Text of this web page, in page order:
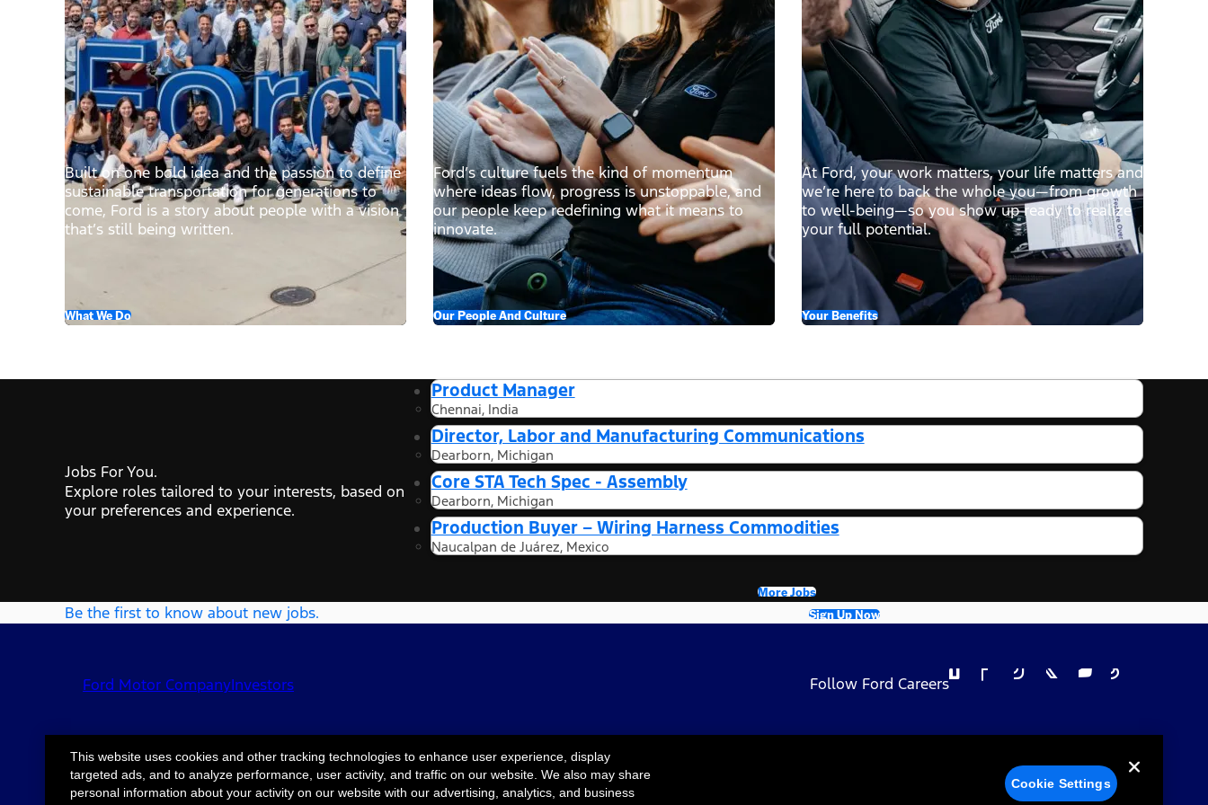
Built on one bold idea and the passion to define
sustainable transportation for generations to
come, Ford is a story about people with a vision
that’s still being written.
What We Do
Ford’s culture fuels the kind of momentum
where ideas flow, progress is unstoppable, and
our people keep redefining what it means to
innovate.
Our People And Culture
At Ford, your work matters, your life matters and
we’re here to back the whole you—from growth
to well-being—so you show up ready to realize
your full potential.
Your Benefits
Jobs For You.
Explore roles tailored to your interests, based on
your preferences and experience.
Product Manager
Chennai, India
Director, Labor and Manufacturing Communications
Dearborn, Michigan
Core STA Tech Spec - Assembly
Dearborn, Michigan
Production Buyer – Wiring Harness Commodities
Naucalpan de Juárez, Mexico
More Jobs
Be the first to know about new jobs. Sign Up Now
Ford Motor CompanyInvestors Follow Ford Careers
©2026 Ford Motor
Site MapAccessibilityTerms & ConditionsPrivacy Notice
This website uses cookies and other tracking technologies to enhance user experience, display
targeted ads, and to analyze performance, user activity, and traffic on our website. We also may share
personal information about your activity on our website with our advertising, analytics, and business
Cookie Settings